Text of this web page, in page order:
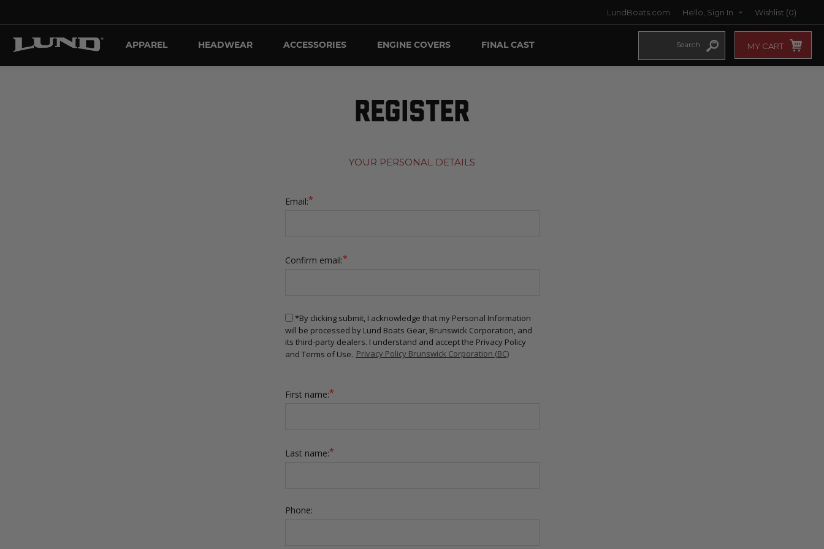
LundBoats.com Hello, Sign In Wishlist (0)
APPAREL HEADWEAR ACCESSORIES ENGINE COVERS FINAL CAST MY CART
REGISTER
YOUR PERSONAL DETAILS
Email:*
Confirm email:*
*By clicking submit, I acknowledge that my Personal Information
will be processed by Lund Boats Gear, Brunswick Corporation, and
its third-party dealers. I understand and accept the Privacy Policy
and Terms of Use. Privacy Policy Brunswick Corporation (BC)
First name:*
Last name:*
Phone: